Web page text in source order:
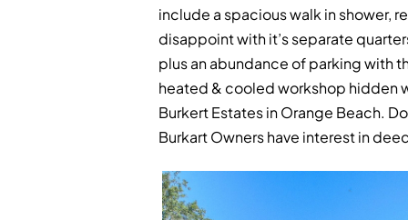
include a spacious walk in shower,
disappoint with it’s separate
plus an abundance of parking with
heated & cooled workshop hidden
Burkert Estates in Orange Beach.
Burkart Owners have interest in